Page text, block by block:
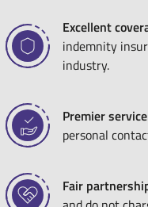
Excellent
indemnity
industry.
Premier
personal
Fair